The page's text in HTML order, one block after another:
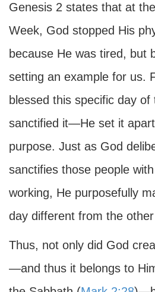
Genesis 2 states that at
Week, God stopped His
because He was tired, but
setting an example for us.
blessed this specific day of
sanctified it—He set it
purpose. Just as God
sanctifies those people
working, He purposefully
day different from the
Thus, not only did God
—and thus it belongs to